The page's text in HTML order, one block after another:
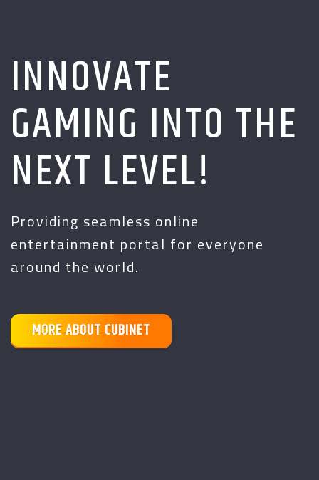
INNOVATE
GAMING INTO THE
NEXT LEVEL!
Providing seamless online
entertainment portal for everyone
around the world.
MORE ABOUT CUBINET